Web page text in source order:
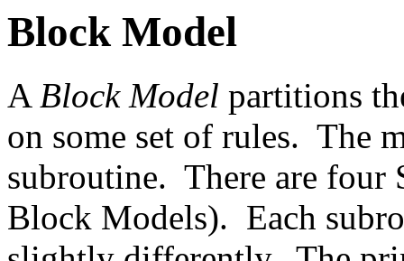
Block Model
A Block Model partitions
on some set of rules. The
subroutine. There are four
Block Models). Each